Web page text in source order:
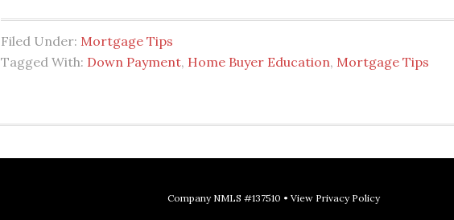
Filed Under: Mortgage Tips
Tagged With: Down Payment, Home Buyer Education, Mortgage Tips
Company NMLS #137510 • View Privacy Policy